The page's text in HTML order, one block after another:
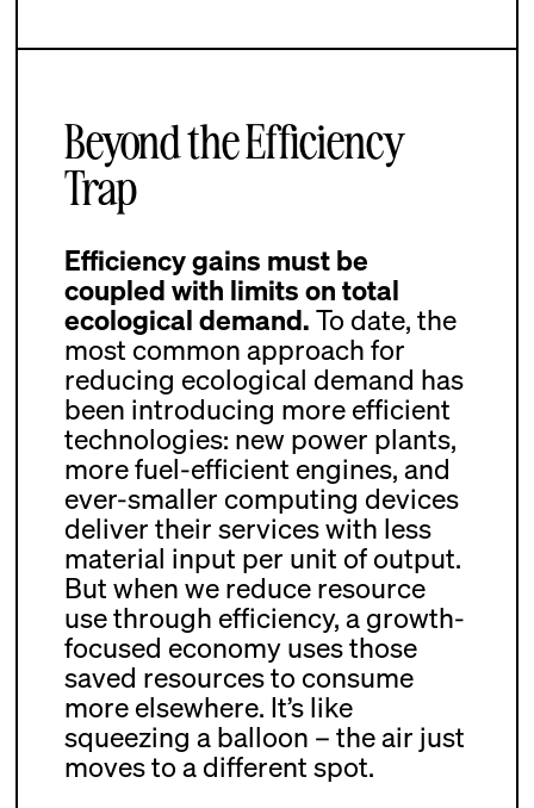
Beyond the Efficiency
Trap
Efficiency gains must be
coupled with limits on total
ecological demand.To date, the
most common approach for
reducing ecological demand has
been introducing more efficient
technologies: new power plants,
more fuel-efficient engines, and
ever-smaller computing devices
deliver their services with less
material input per unit of output.
But when we reduce resource
use through efficiency, a growth-
focused economy uses those
saved resources to consume
more elsewhere. It’s like
squeezing a balloon – the air just
moves to a different spot.